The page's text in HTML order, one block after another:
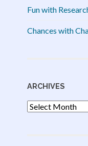
Fun with
Chances with
ARCHIVES
Archives